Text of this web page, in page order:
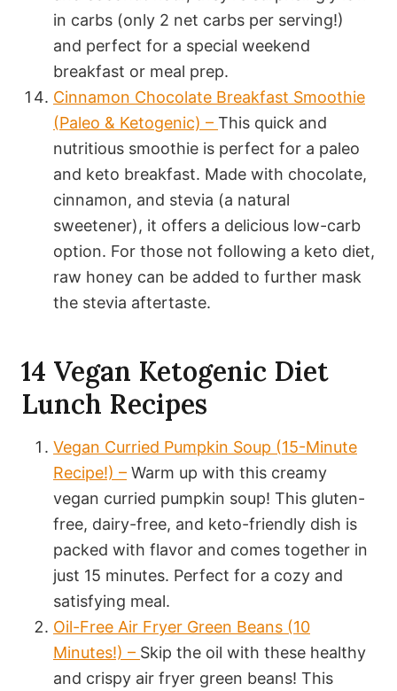
in carbs (only 2 net carbs per serving!)
and perfect for a special weekend
breakfast or meal prep.
Cinnamon Chocolate Breakfast Smoothie
(Paleo & Ketogenic) – This quick and
nutritious smoothie is perfect for a paleo
and keto breakfast. Made with chocolate,
cinnamon, and stevia (a natural
sweetener), it offers a delicious low-carb
option. For those not following a keto diet,
raw honey can be added to further mask
the stevia aftertaste.
14 Vegan Ketogenic Diet
Lunch Recipes
Vegan Curried Pumpkin Soup (15-Minute
Recipe!) – Warm up with this creamy
vegan curried pumpkin soup! This gluten-
free, dairy-free, and keto-friendly dish is
packed with flavor and comes together in
just 15 minutes. Perfect for a cozy and
satisfying meal.
Oil-Free Air Fryer Green Beans (10
Minutes!) – Skip the oil with these healthy
and crispy air fryer green beans! This